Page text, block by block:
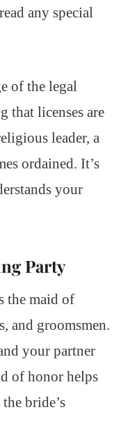
any special
of the legal
that licenses are
leader, a
ordained. It’s
your
Party
the maid of
and groomsmen.
your partner
of honor helps
bride’s